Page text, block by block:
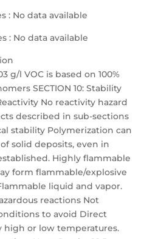
: No data available
: No data available
g/l VOC is based on 100%
SECTION 10: Stability
No reactivity hazard
described in sub-sections
stability Polymerization can
solid deposits, even in
Highly flammable
form flammable/explosive
liquid and vapor.
reactions Not
to avoid Direct
high or low temperatures.